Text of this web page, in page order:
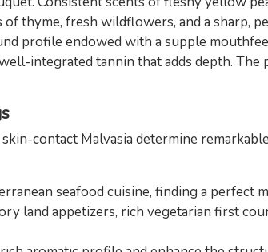
thyme, fresh wildflowers, and a sharp,
profile endowed with a supple
integrated tannin that adds depth.
contact Malvasia determine
seafood cuisine, finding a perfect
land appetizers, rich vegetarian first